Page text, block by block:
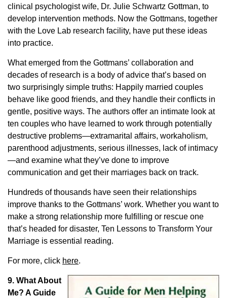
clinical psychologist wife, Dr. Julie Schwartz Gottman, to
develop intervention methods. Now the Gottmans, together
with the Love Lab research facility, have put these ideas
into practice.
What emerged from the Gottmans’ collaboration and
decades of research is a body of advice that’s based on
two surprisingly simple truths: Happily married couples
behave like good friends, and they handle their conflicts in
gentle, positive ways. The authors offer an intimate look at
ten couples who have learned to work through potentially
destructive problems—extramarital affairs, workaholism,
parenthood adjustments, serious illnesses, lack of intimacy
—and examine what they’ve done to improve
communication and get their marriages back on track.
Hundreds of thousands have seen their relationships
improve thanks to the Gottmans’ work. Whether you want to
make a strong relationship more fulfilling or rescue one
that’s headed for disaster, Ten Lessons to Transform Your
Marriage is essential reading.
For more, click here.
9. What About
Me? A Guide